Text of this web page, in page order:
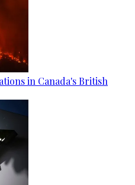
in Canada's British